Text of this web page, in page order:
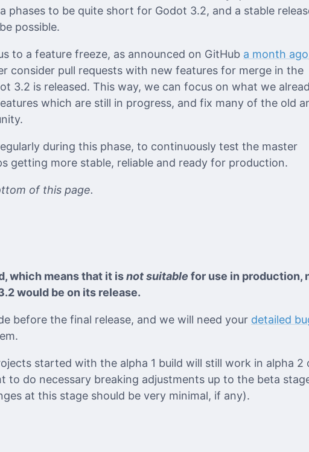
phases to be quite short for Godot 3.2, and a stable
possible.
to a feature freeze, as announced on GitHub a month ago
consider pull requests with new features for merge in the
3.2 is released. This way, we can focus on what we
which are still in progress, and fix many of the old
during this phase, to continuously test the master
getting more stable, reliable and ready for production.
of this page.
which means that it isnot suitable for use in production,
would be on its release.
before the final release, and we will need your detailed
started with the alpha 1 build will still work in alpha 2
to do necessary breaking adjustments up to the beta
at this stage should be very minimal, if any).